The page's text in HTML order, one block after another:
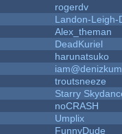
rogerdv
Landon-Leigh-
Alex_theman
DeadKuriel
harunatsuko
troutsneeze
Starry
noCRASH
Umplix
FunnyDude